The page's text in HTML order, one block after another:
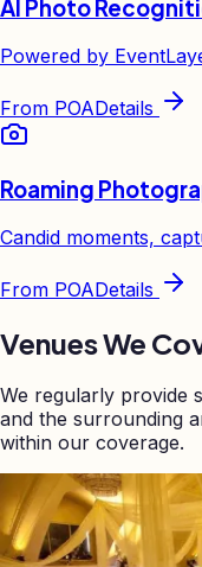
AI Photo
Powered by
From POADetails
Roaming
Candid moments,
From POADetails
Venues We
We regularly provide
and the surrounding
within our coverage.